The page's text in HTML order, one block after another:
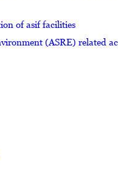
of asif facilities
(ASRE) related